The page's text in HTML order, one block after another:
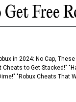
Free
in 2024: No Cap,
Cheats to Get Stacked!"
"Robux Cheats That